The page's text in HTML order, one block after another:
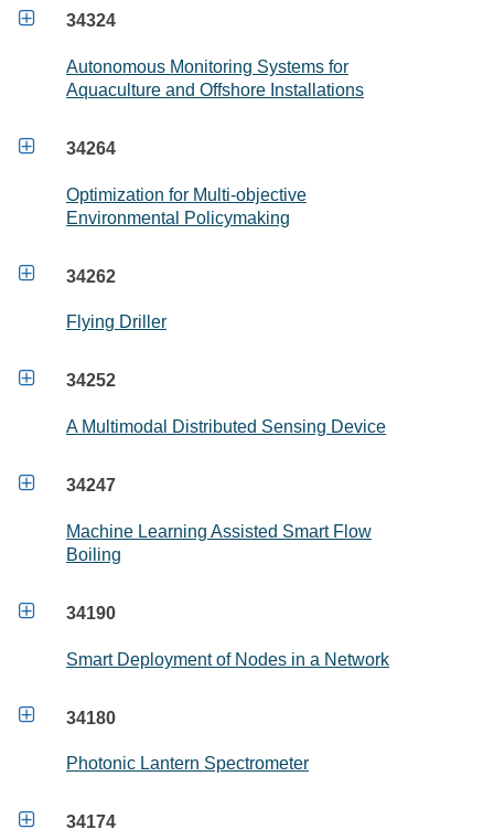
 34324
Autonomous Monitoring Systems for
Aquaculture and Offshore Installations
 34264
Optimization for Multi-objective
Environmental Policymaking
 34262
Flying Driller
 34252
A Multimodal Distributed Sensing Device
 34247
Machine Learning Assisted Smart Flow
Boiling
 34190
Smart Deployment of Nodes in a Network
 34180
Photonic Lantern Spectrometer
 34174